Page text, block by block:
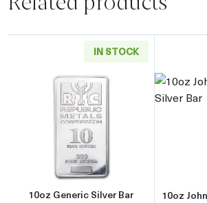
IN STOCK
Read more about10oz
10oz Generic Silver Bar
10oz